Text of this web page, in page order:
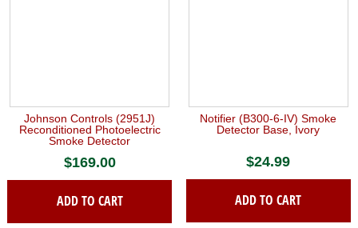
Johnson Controls (2951J)
Reconditioned Photoelectric
Smoke Detector
$169.00
ADD TO CART
Notifier (B300-6-IV) Smoke
Detector Base, Ivory
$24.99
ADD TO CART